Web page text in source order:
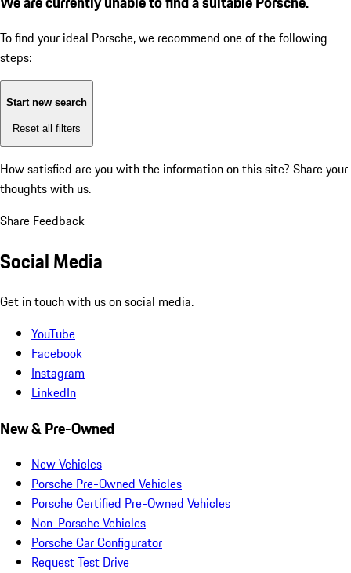
To find your ideal Porsche, we recommend one of the following
steps:
Start new search
Reset all filters
How satisfied are you with the information on this site? Share your
thoughts with us.
Share Feedback
Social Media
Get in touch with us on social media.
YouTube
Facebook
Instagram
LinkedIn
New & Pre-Owned
New Vehicles
Porsche Pre-Owned Vehicles
Porsche Certified Pre-Owned Vehicles
Non-Porsche Vehicles
Porsche Car Configurator
Request Test Drive